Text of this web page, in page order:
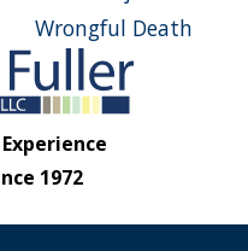
Wrongful Death
1972